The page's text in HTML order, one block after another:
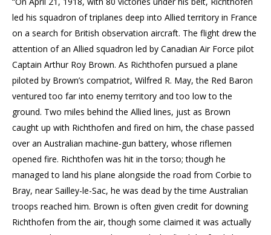
led his squadron of triplanes deep into Allied territory in France
on a search for British observation aircraft. The flight drew the
attention of an Allied squadron led by Canadian Air Force pilot
Captain Arthur Roy Brown. As Richthofen pursued a plane
piloted by Brown’s compatriot, Wilfred R. May, the Red Baron
ventured too far into enemy territory and too low to the
ground. Two miles behind the Allied lines, just as Brown
caught up with Richthofen and fired on him, the chase passed
over an Australian machine-gun battery, whose riflemen
opened fire. Richthofen was hit in the torso; though he
managed to land his plane alongside the road from Corbie to
Bray, near Sailley-le-Sac, he was dead by the time Australian
troops reached him. Brown is often given credit for downing
Richthofen from the air, though some claimed it was actually